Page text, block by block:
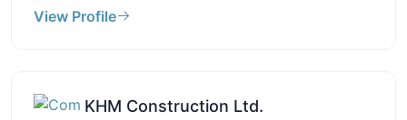
View Profile
KHM Construction Ltd.